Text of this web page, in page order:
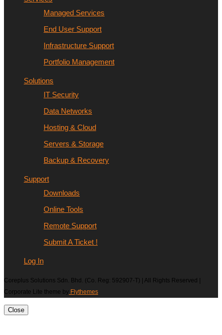
Managed Services
End User Support
Infrastructure Support
Portfolio Management
Solutions
IT Security
Data Networks
Hosting & Cloud
Servers & Storage
Backup & Recovery
Support
Downloads
Online Tools
Remote Support
Submit A Ticket !
Log In
Coreplus Solutions Sdn. Bhd. (Co. Reg: 592907-T) | All Rights Reserved |
Corporate Lite theme by Flythemes
Close